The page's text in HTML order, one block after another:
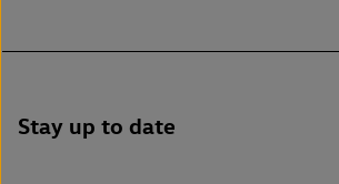
Stay up to date